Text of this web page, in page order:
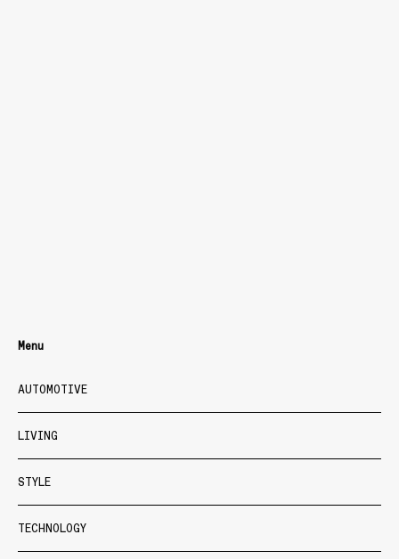
Menu
AUTOMOTIVE
LIVING
STYLE
TECHNOLOGY